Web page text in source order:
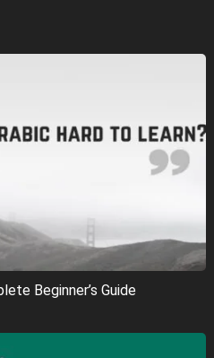
Beginner’s Guide